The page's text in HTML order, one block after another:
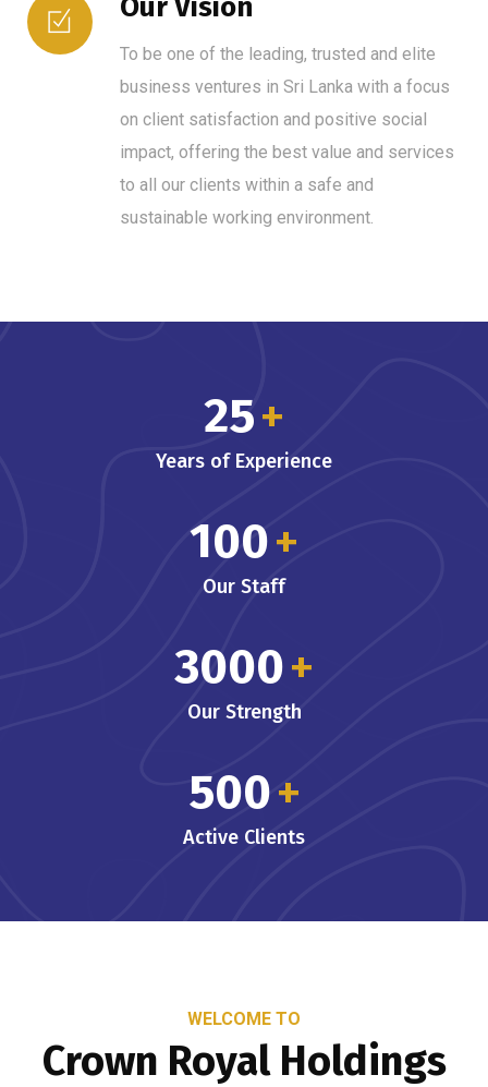
Our Vision
To be one of the leading, trusted and elite
business ventures in Sri Lanka with a focus
on client satisfaction and positive social
impact, offering the best value and services
to all our clients within a safe and
sustainable working environment.
25+
Years of Experience
100+
Our Staff
3000+
Our Strength
500+
Active Clients
WELCOME TO
Crown Royal Holdings